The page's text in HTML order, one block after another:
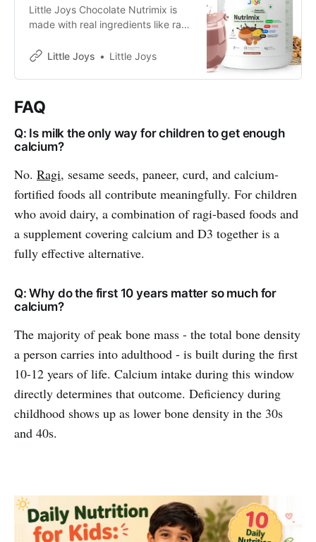
Little Joys Chocolate Nutrimix is
made with real ingredients like ragi,
Sweetened with jaggery and dates
supports immunity, energy, focus
and strength, and helps fill daily
nutritional gaps for kids aged 2–6
years.
Little Joys Little Joys
FAQ
Q: Is milk the only way for children to get enough
calcium?
No. Ragi, sesame seeds, paneer, curd, and calcium-
fortified foods all contribute meaningfully. For children
who avoid dairy, a combination of ragi-based foods and
a supplement covering calcium and D3 together is a
fully effective alternative.
Q: Why do the first 10 years matter so much for
calcium?
The majority of peak bone mass - the total bone density
a person carries into adulthood - is built during the first
10-12 years of life. Calcium intake during this window
directly determines that outcome. Deficiency during
childhood shows up as lower bone density in the 30s
and 40s.